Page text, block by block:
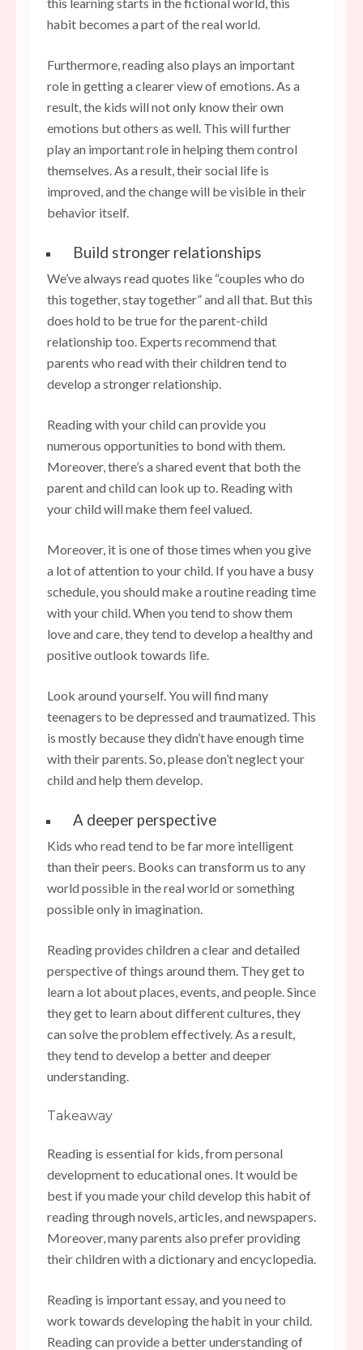
habit becomes a part of the real world.
Furthermore, reading also plays an important
role in getting a clearer view of emotions. As a
result, the kids will not only know their own
emotions but others as well. This will further
play an important role in helping them control
themselves. As a result, their social life is
improved, and the change will be visible in their
behavior itself.
Build stronger relationships
We’ve always read quotes like “couples who do
this together, stay together” and all that. But this
does hold to be true for the parent-child
relationship too. Experts recommend that
parents who read with their children tend to
develop a stronger relationship.
Reading with your child can provide you
numerous opportunities to bond with them.
Moreover, there’s a shared event that both the
parent and child can look up to. Reading with
your child will make them feel valued.
Moreover, it is one of those times when you give
a lot of attention to your child. If you have a busy
schedule, you should make a routine reading time
with your child. When you tend to show them
love and care, they tend to develop a healthy and
positive outlook towards life.
Look around yourself. You will find many
teenagers to be depressed and traumatized. This
is mostly because they didn’t have enough time
with their parents. So, please don’t neglect your
child and help them develop.
A deeper perspective
Kids who read tend to be far more intelligent
than their peers. Books can transform us to any
world possible in the real world or something
possible only in imagination.
Reading provides children a clear and detailed
perspective of things around them. They get to
learn a lot about places, events, and people. Since
they get to learn about different cultures, they
can solve the problem effectively. As a result,
they tend to develop a better and deeper
understanding.
Takeaway
Reading is essential for kids, from personal
development to educational ones. It would be
best if you made your child develop this habit of
reading through novels, articles, and newspapers.
Moreover, many parents also prefer providing
their children with a dictionary and encyclopedia.
Reading is important essay, and you need to
work towards developing the habit in your child.
Reading can provide a better understanding of